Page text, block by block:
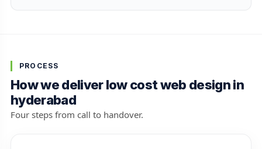
PROCESS
How we deliver low cost web design in
hyderabad
Four steps from call to handover.